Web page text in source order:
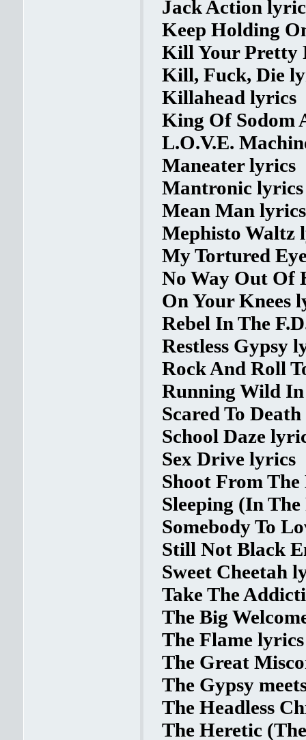
Jack Action
Keep Holding
Kill Your Pretty
Kill, Fuck, Die
Killahead lyrics
King Of Sodom
L.O.V.E.
Maneater lyrics
Mantronic lyrics
Mean Man lyrics
Mephisto Waltz
My Tortured
No Way Out Of
On Your Knees
Rebel In The
Restless Gypsy
Rock And Roll
Running Wild
Scared To
School Daze
Sex Drive lyrics
Shoot From
Sleeping (In
Somebody To
Still Not Black
Sweet Cheetah
Take The
The Big
The Flame lyrics
The Great
The Gypsy
The Headless
The Heretic